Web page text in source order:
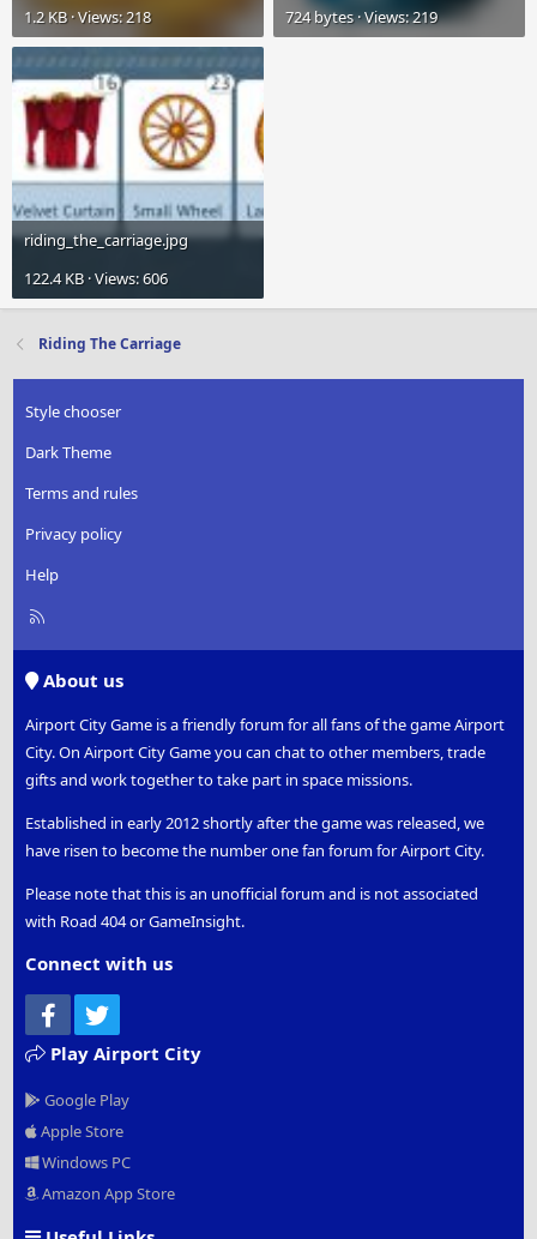
1.2 KB · Views: 218
724 bytes · Views: 219
riding_the_carriage.jpg
122.4 KB · Views: 606
Riding The Carriage
Style chooser
Dark Theme
Terms and rules
Privacy policy
Help
R
About us
Airport City Game is a friendly forum for all fans of the game Airport
City. On Airport City Game you can chat to other members, trade
gifts and work together to take part in space missions.
Established in early 2012 shortly after the game was released, we
have risen to become the number one fan forum for Airport City.
Please note that this is an unofficial forum and is not associated
with Road 404 or GameInsight.
Connect with us
Facebook
Play Airport City
Google Play
Apple Store
Windows PC
Amazon App Store